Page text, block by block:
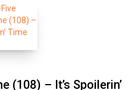
(108) – It’s Spoilerin’